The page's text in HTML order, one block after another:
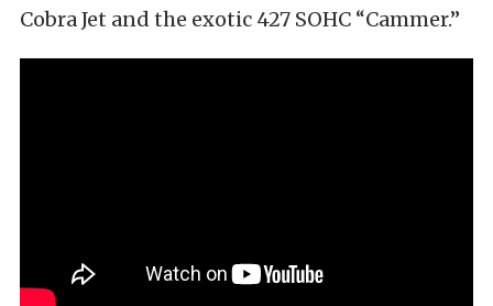
Cobra Jet and the exotic 427 SOHC “Cammer.”